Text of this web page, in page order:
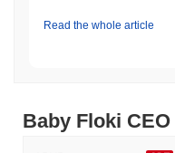
Read the whole article
Baby Floki